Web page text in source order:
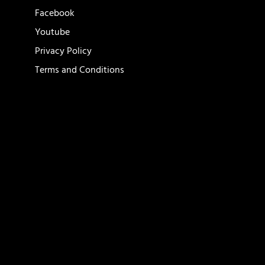
Facebook
Youtube
Privacy Policy
Terms and Conditions